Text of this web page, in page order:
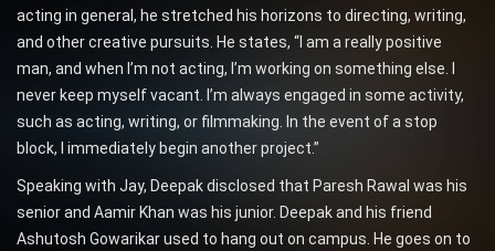
acting in general, he stretched his horizons to directing, writing,
and other creative pursuits. He states, “I am a really positive
man, and when I’m not acting, I’m working on something else. I
never keep myself vacant. I’m always engaged in some activity,
such as acting, writing, or filmmaking. In the event of a stop
block, I immediately begin another project.”
Speaking with Jay, Deepak disclosed that Paresh Rawal was his
senior and Aamir Khan was his junior. Deepak and his friend
Ashutosh Gowarikar used to hang out on campus. He goes on to